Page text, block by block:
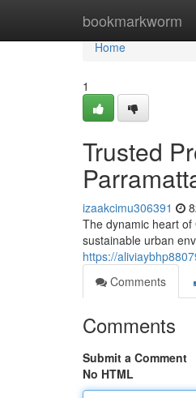
bookmarkworm
Home
Home
1
Trusted
izaakcimu306391
The dynamic heart
sustainable urban
https://
Comments
Comments
Submit a Comment
No HTML